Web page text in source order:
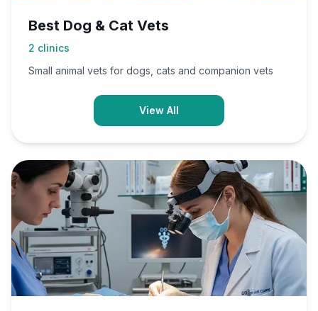
Best Dog & Cat Vets
2 clinics
Small animal vets for dogs, cats and companion vets
View All